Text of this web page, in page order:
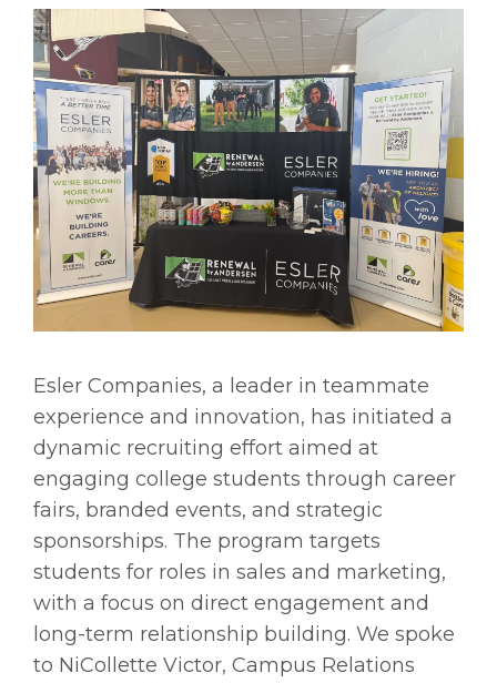
Esler Companies, a leader in teammate
experience and innovation, has initiated a
dynamic recruiting effort aimed at
engaging college students through career
fairs, branded events, and strategic
sponsorships. The program targets
students for roles in sales and marketing,
with a focus on direct engagement and
long-term relationship building. We spoke
to NiCollette Victor, Campus Relations